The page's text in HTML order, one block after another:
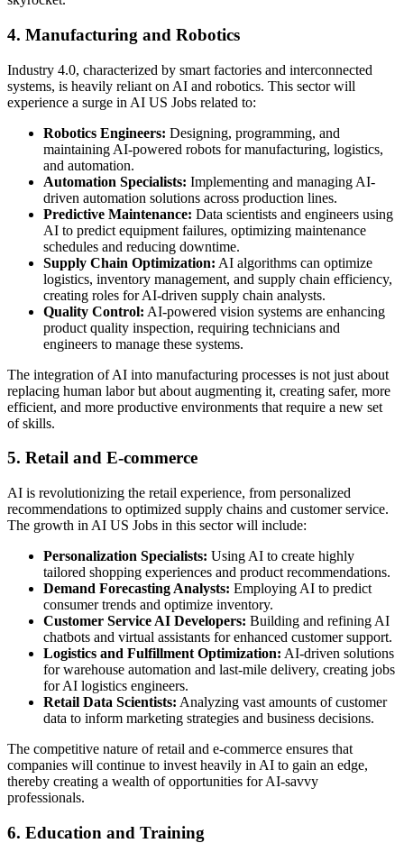
4. Manufacturing and Robotics
Industry 4.0, characterized by smart factories and interconnected
systems, is heavily reliant on AI and robotics. This sector will
experience a surge in AI US Jobs related to:
Robotics Engineers: Designing, programming, and
maintaining AI-powered robots for manufacturing, logistics,
and automation.
Automation Specialists: Implementing and managing AI-
driven automation solutions across production lines.
Predictive Maintenance: Data scientists and engineers using
AI to predict equipment failures, optimizing maintenance
schedules and reducing downtime.
Supply Chain Optimization: AI algorithms can optimize
logistics, inventory management, and supply chain efficiency,
creating roles for AI-driven supply chain analysts.
Quality Control: AI-powered vision systems are enhancing
product quality inspection, requiring technicians and
engineers to manage these systems.
The integration of AI into manufacturing processes is not just about
replacing human labor but about augmenting it, creating safer, more
efficient, and more productive environments that require a new set
of skills.
5. Retail and E-commerce
AI is revolutionizing the retail experience, from personalized
recommendations to optimized supply chains and customer service.
The growth in AI US Jobs in this sector will include:
Personalization Specialists: Using AI to create highly
tailored shopping experiences and product recommendations.
Demand Forecasting Analysts: Employing AI to predict
consumer trends and optimize inventory.
Customer Service AI Developers: Building and refining AI
chatbots and virtual assistants for enhanced customer support.
Logistics and Fulfillment Optimization: AI-driven solutions
for warehouse automation and last-mile delivery, creating jobs
for AI logistics engineers.
Retail Data Scientists: Analyzing vast amounts of customer
data to inform marketing strategies and business decisions.
The competitive nature of retail and e-commerce ensures that
companies will continue to invest heavily in AI to gain an edge,
thereby creating a wealth of opportunities for AI-savvy
professionals.
6. Education and Training